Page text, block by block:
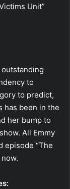
Unit”
to
to predict,
has been in the
her bump to
All Emmy
episode “The